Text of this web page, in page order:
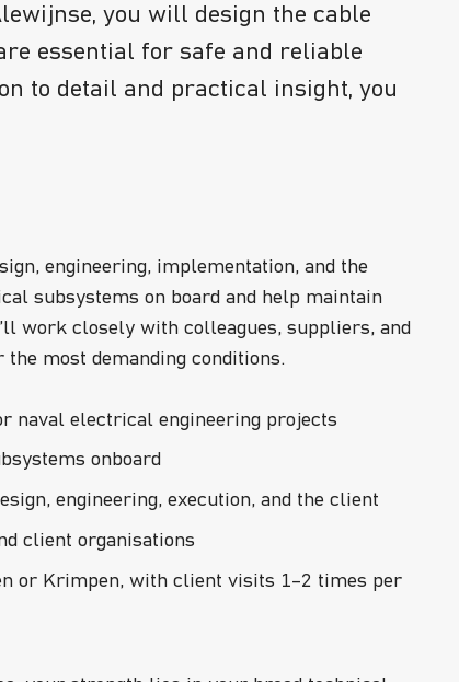
you will design the cable
essential for safe and reliable
to detail and practical insight, you
engineering, implementation, and the
subsystems on board and help maintain
work closely with colleagues, suppliers, and
most demanding conditions.
naval electrical engineering projects
onboard
engineering, execution, and the client
client organisations
or Krimpen, with client visits 1–2 times per